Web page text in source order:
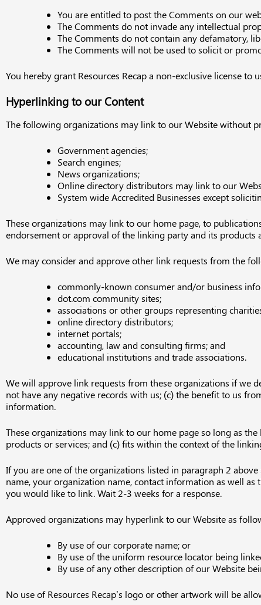
You are entitled to post the Comments on our
The Comments do not invade any intellectual
The Comments do not contain any defamatory,
The Comments will not be used to solicit or
You hereby grant Resources Recap a non-exclusive license
Hyperlinking to our Content
The following organizations may link to our Website without
Government agencies;
Search engines;
News organizations;
Online directory distributors may link to our
System wide Accredited Businesses except
These organizations may link to our home page, to
endorsement or approval of the linking party and its products
We may consider and approve other link requests from the
commonly-known consumer and/or business
dot.com community sites;
associations or other groups representing
online directory distributors;
internet portals;
accounting, law and consulting firms; and
educational institutions and trade associations.
We will approve link requests from these organizations if we
not have any negative records with us; (c) the benefit to us
information.
These organizations may link to our home page so long as
products or services; and (c) fits within the context of the
If you are one of the organizations listed in paragraph 2
name, your organization name, contact information as well
you would like to link. Wait 2-3 weeks for a response.
Approved organizations may hyperlink to our Website as
By use of our corporate name; or
By use of the uniform resource locator being
By use of any other description of our Website
No use of Resources Recap’s logo or other artwork will be